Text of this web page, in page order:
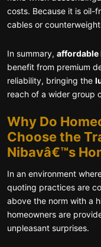
costs. Because it is oil-
cables or
In summary, affordable
benefit from premium
reliability, bringing the
reach of a wider group
Why Do
Choose the
Nibavâ€™s
In an environment
quoting practices are
above the norm with a
homeowners are
unpleasant surprises.